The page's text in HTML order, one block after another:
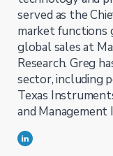
served as the
market functions
global sales at
Research. Greg
sector, including
Texas
and